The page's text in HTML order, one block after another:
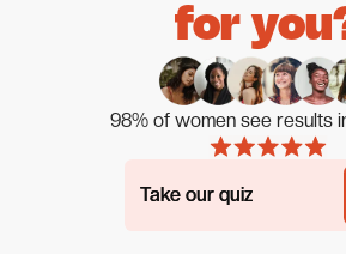
for
98% of women see results
Take our quiz
Take our quiz